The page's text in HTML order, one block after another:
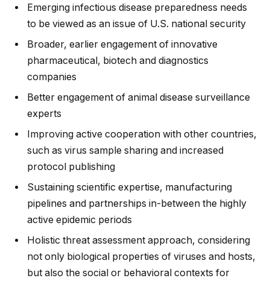
Emerging infectious disease preparedness needs
to be viewed as an issue of U.S. national security
Broader, earlier engagement of innovative
pharmaceutical, biotech and diagnostics
companies
Better engagement of animal disease surveillance
experts
Improving active cooperation with other countries,
such as virus sample sharing and increased
protocol publishing
Sustaining scientific expertise, manufacturing
pipelines and partnerships in-between the highly
active epidemic periods
Holistic threat assessment approach, considering
not only biological properties of viruses and hosts,
but also the social or behavioral contexts for